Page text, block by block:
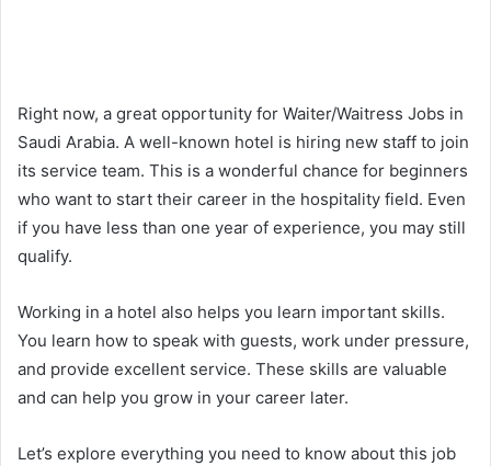
Right now, a great opportunity for Waiter/Waitress Jobs in
Saudi Arabia. A well-known hotel is hiring new staff to join
its service team. This is a wonderful chance for beginners
who want to start their career in the hospitality field. Even
if you have less than one year of experience, you may still
qualify.
Working in a hotel also helps you learn important skills.
You learn how to speak with guests, work under pressure,
and provide excellent service. These skills are valuable
and can help you grow in your career later.
Let’s explore everything you need to know about this job